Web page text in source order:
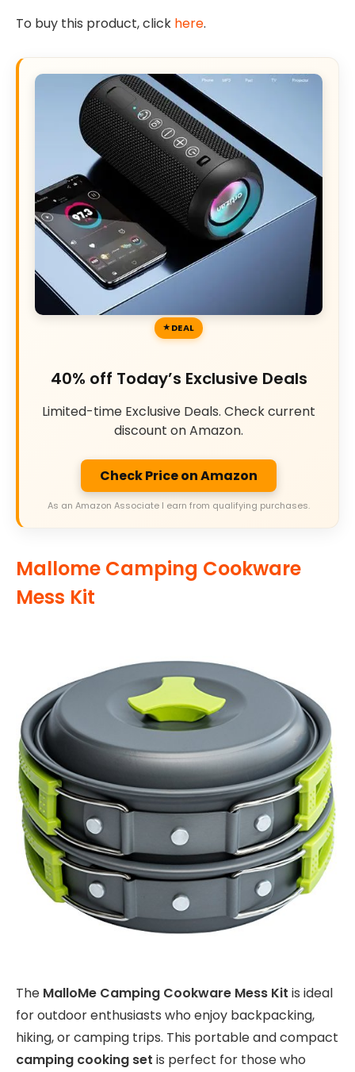
To buy this product, click here.
DEAL
40% off Today’s Exclusive Deals
Limited-time Exclusive Deals. Check current
discount on Amazon.
Check Price on Amazon
As an Amazon Associate I earn from qualifying purchases.
Mallome Camping Cookware
Mess Kit
The MalloMe Camping Cookware Mess Kit is ideal
for outdoor enthusiasts who enjoy backpacking,
hiking, or camping trips. This portable and compact
camping cooking set is perfect for those who